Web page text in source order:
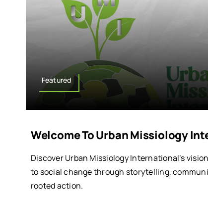
Featured
Welcome To Urban Missiology
Discover Urban Missiology International’s
to social change through storytelling,
rooted action.